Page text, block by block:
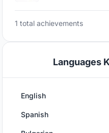
1 total achievements
Languages
English
Spanish